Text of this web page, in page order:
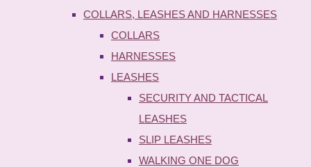
COLLARS, LEASHES AND HARNESSES
COLLARS
HARNESSES
LEASHES
SECURITY AND TACTICAL
LEASHES
SLIP LEASHES
WALKING ONE DOG